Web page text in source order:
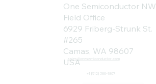
sales@onesemiconductor.com
+1 (512) 386-1807
One Semiconductor NW
Field Office
6929 Friberg-Strunk St.
#265
Camas, WA 98607
USA